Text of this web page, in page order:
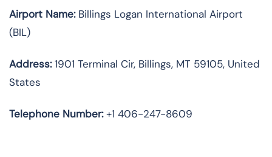
Airport Name:Billings Logan International Airport
(BIL)
Address:1901 Terminal Cir, Billings, MT 59105, United
States
Telephone Number:+1 406-247-8609